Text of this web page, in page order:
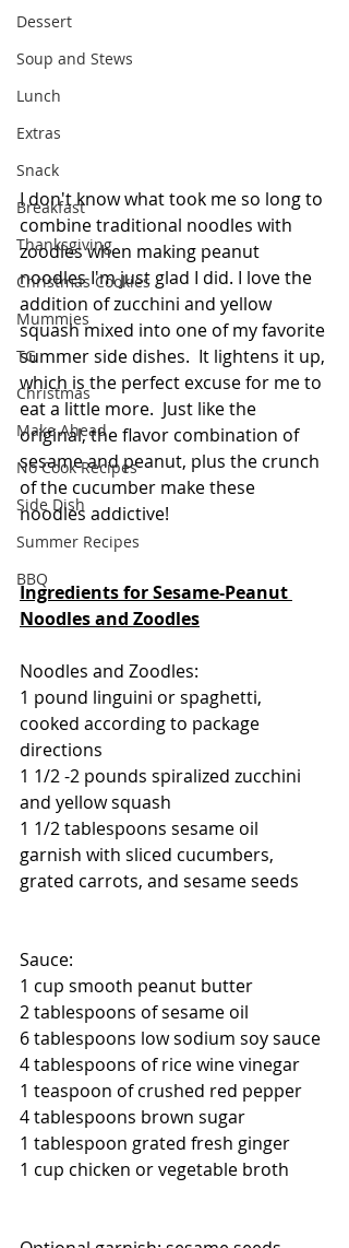
Dessert
Soup and Stews
Lunch
Extras
Snack
Breakfast
Thanksgiving
Christmas Cookies
Mummies
TG
Christmas
Make Ahead
No Cook Recipes
Side Dish
Summer Recipes
BBQ
I don't know what took me so long to
combine traditional noodles with
zoodles when making peanut
noodles I'm just glad I did. I love the
addition of zucchini and yellow
squash mixed into one of my favorite
summer side dishes.  It lightens it up,
which is the perfect excuse for me to
eat a little more.  Just like the
original, the flavor combination of
sesame and peanut, plus the crunch
of the cucumber make these
noodles addictive!
Ingredients for Sesame-Peanut
Noodles and Zoodles
Noodles and Zoodles:
1 pound linguini or spaghetti,
cooked according to package
directions
1 1/2 -2 pounds spiralized zucchini
and yellow squash
1 1/2 tablespoons sesame oil
garnish with sliced cucumbers,
grated carrots, and sesame seeds
Sauce:
1 cup smooth peanut butter
2 tablespoons of sesame oil
6 tablespoons low sodium soy sauce
4 tablespoons of rice wine vinegar
1 teaspoon of crushed red pepper
4 tablespoons brown sugar
1 tablespoon grated fresh ginger
1 cup chicken or vegetable broth